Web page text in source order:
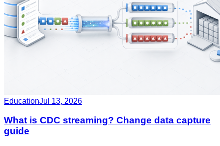
EducationJul 13, 2026
What is CDC streaming? Change data capture
guide